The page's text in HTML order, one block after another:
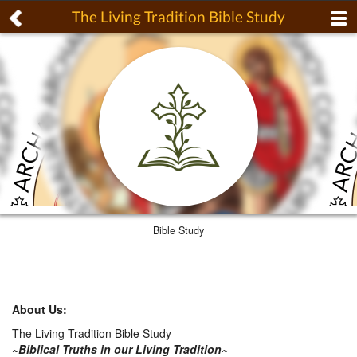
The Living Tradition Bible Study
Bible Study
About Us:
The Living Tradition Bible Study
~Biblical Truths in our Living Tradition~